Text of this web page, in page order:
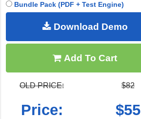
Bundle Pack (PDF + Test Engine)
Download Demo
Add To Cart
OLD PRICE: $82
Price: $55